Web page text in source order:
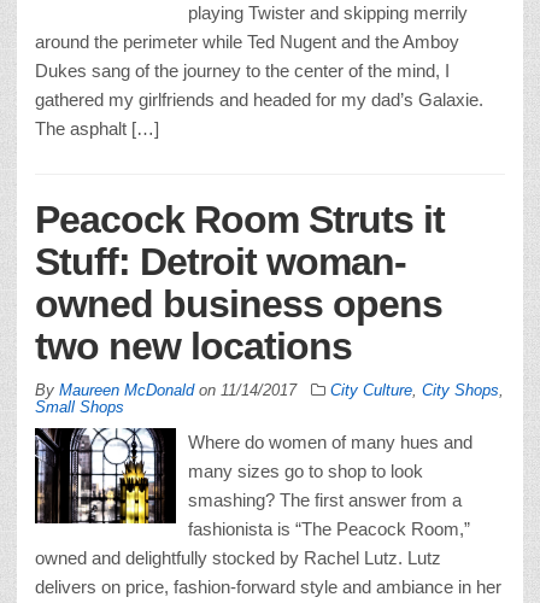
playing Twister and skipping merrily
around the perimeter while Ted Nugent and the Amboy
Dukes sang of the journey to the center of the mind, I
gathered my girlfriends and headed for my dad’s Galaxie.
The asphalt […]
Peacock Room Struts it
Stuff: Detroit woman-
owned business opens
two new locations
By Maureen McDonaldon 11/14/2017 City Culture City Shops
Small Shops
Where do women of many hues and
many sizes go to shop to look
smashing? The first answer from a
fashionista is “The Peacock Room,”
owned and delightfully stocked by Rachel Lutz. Lutz
delivers on price, fashion-forward style and ambiance in her